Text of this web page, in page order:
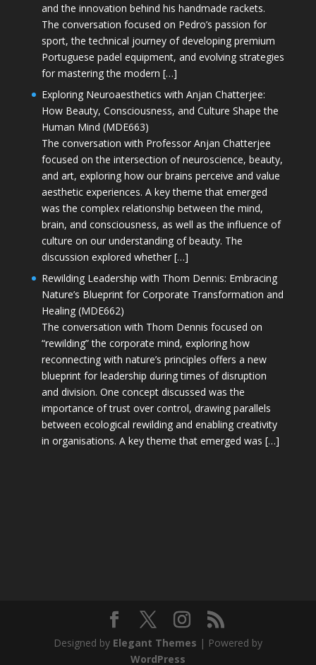
and the innovation behind his handmade rackets.
The conversation focused on Pedro’s passion for
sport, the technical journey of developing premium
Portuguese padel equipment, and evolving strategies
for mastering the modern […]
Exploring Neuroaesthetics with Anjan Chatterjee:
How Beauty, Consciousness, and Culture Shape the
Human Mind (MDE663)
The conversation with Professor Anjan Chatterjee
focused on the intersection of neuroscience, beauty,
and art, exploring how our brains perceive and value
aesthetic experiences. A key theme that emerged
was the complex relationship between the mind,
brain, and consciousness, as well as the influence of
culture on our understanding of beauty. The
discussion explored whether […]
Rewilding Leadership with Thom Dennis: Embracing
Nature’s Blueprint for Corporate Transformation and
Healing (MDE662)
The conversation with Thom Dennis focused on
“rewilding” the corporate mind, exploring how
reconnecting with nature’s principles offers a new
blueprint for leadership during times of disruption
and division. One concept discussed was the
importance of trust over control, drawing parallels
between ecological rewilding and enabling creativity
in organisations. A key theme that emerged was […]
Designed by Elegant Themes | Powered by
WordPress